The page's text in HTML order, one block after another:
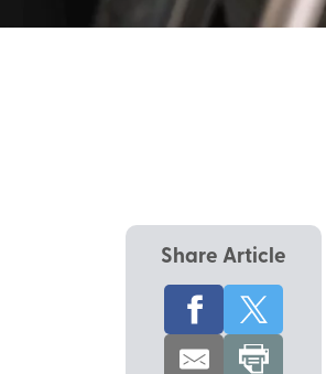
Share Article